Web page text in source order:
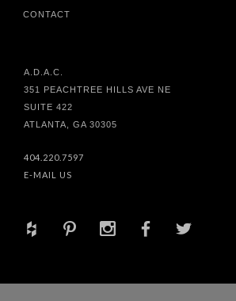
CONTACT
A.D.A.C.
351 PEACHTREE HILLS AVE NE
SUITE 422
ATLANTA, GA 30305
404.220.7597
E-MAIL US
+ d x b a